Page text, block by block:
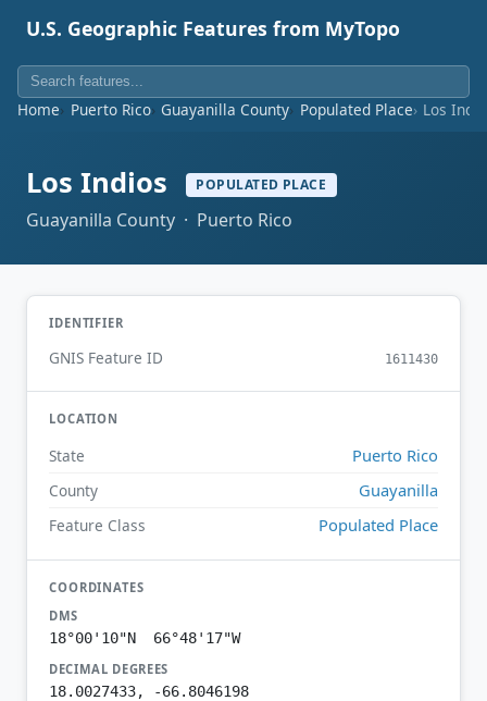
U.S. Geographic Features from MyTopo
Home Puerto Rico Guayanilla County Populated Place Los
Los Indios POPULATED PLACE
Guayanilla County · Puerto Rico
IDENTIFIER
GNIS Feature ID 1611430
LOCATION
State Puerto Rico
County Guayanilla
Feature Class Populated Place
COORDINATES
DMS
18°00'10"N 66°48'17"W
DECIMAL DEGREES
18.0027433, -66.8046198